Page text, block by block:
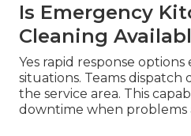
Is Emergency
Cleaning
Yes rapid response
situations. Teams
the service area. This
downtime when problems